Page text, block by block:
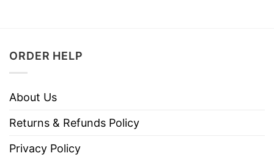
ORDER HELP
About Us
Returns & Refunds Policy
Privacy Policy